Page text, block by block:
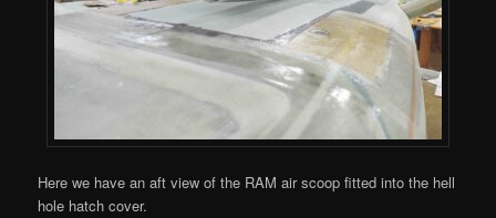
Here we have an aft view of the RAM air scoop fitted into the hell
hole hatch cover.